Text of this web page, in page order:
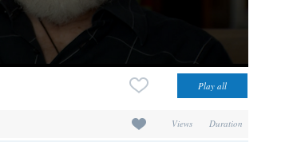
Views Duration